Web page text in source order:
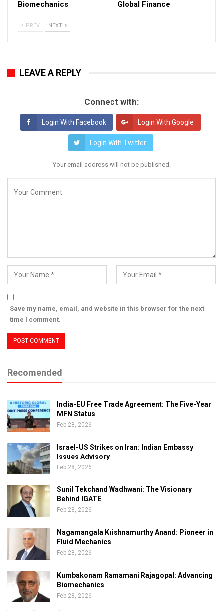
Biomechanics Global Finance
PREV NEXT
LEAVE A REPLY
Connect with:
Login With Facebook Login With Google
Login With Twitter
Your email address will not be published.
Save my name, email, and website in this browser for the next
time I comment.
Recomended
India-EU Free Trade Agreement: The Five-Year
MFN Status
Feb 28, 2026
Israel-US Strikes on Iran: Indian Embassy
Issues Advisory
Feb 28, 2026
Sunil Tekchand Wadhwani: The Visionary
Behind IGATE
Feb 28, 2026
Nagamangala Krishnamurthy Anand: Pioneer in
Fluid Mechanics
Feb 28, 2026
Kumbakonam Ramamani Rajagopal: Advancing
Biomechanics
Feb 28, 2026